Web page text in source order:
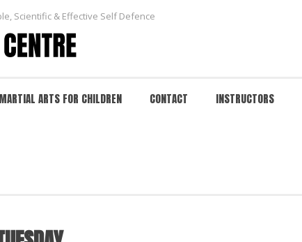
Scientific & Effective Self Defence
ARTS FOR CHILDREN CONTACT INSTRUCTORS